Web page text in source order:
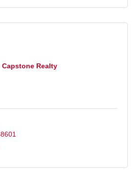
Capstone Realty